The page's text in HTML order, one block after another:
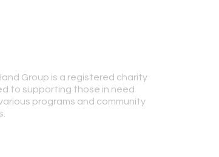
Group is a registered charity
to supporting those in need
programs and community